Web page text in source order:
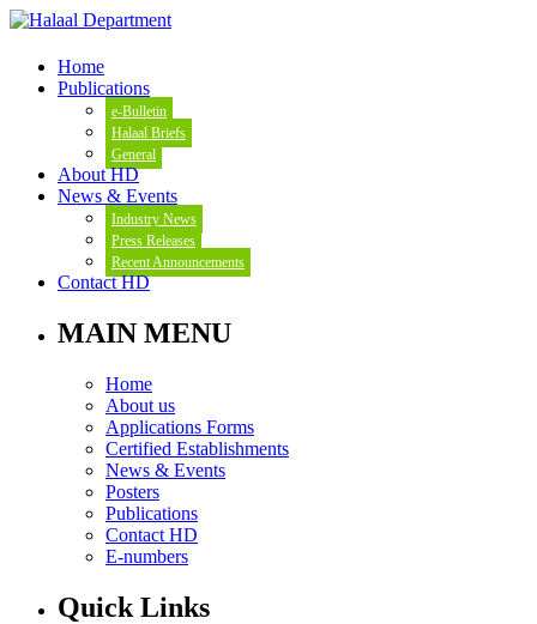
Home
Publications
e-Bulletin
Halaal Briefs
General
About HD
News & Events
Industry News
Press Releases
Recent Announcements
Contact HD
MAIN MENU
Home
About us
Applications Forms
Certified Establishments
News & Events
Posters
Publications
Contact HD
E-numbers
Quick Links